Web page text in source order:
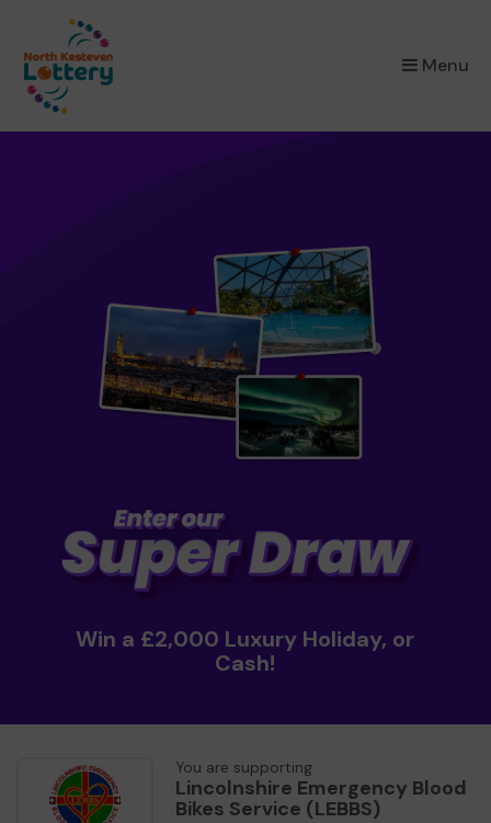
Menu
×
Win a £2,000 Luxury Holiday, or
Cash!
You are supporting
Lincolnshire Emergency Blood
Bikes Service (LEBBS)